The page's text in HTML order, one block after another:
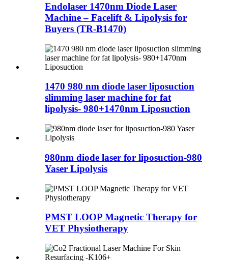
Endolaser 1470nm Diode Laser
Machine – Facelift & Lipolysis for
Buyers (TR-B1470)
1470 980 nm diode laser liposuction
slimming laser machine for fat
lipolysis- 980+1470nm Liposuction
980nm diode laser for liposuction-980
Yaser Lipolysis
PMST LOOP Magnetic Therapy for
VET Physiotherapy